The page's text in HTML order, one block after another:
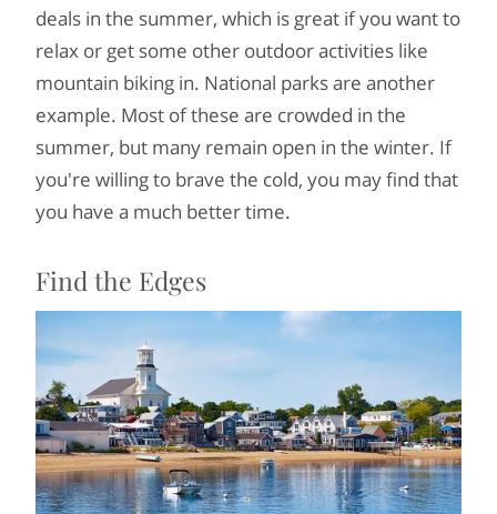
deals in the summer, which is great if you want to
relax or get some other outdoor activities like
mountain biking in. National parks are another
example. Most of these are crowded in the
summer, but many remain open in the winter. If
you're willing to brave the cold, you may find that
you have a much better time.
Find the Edges